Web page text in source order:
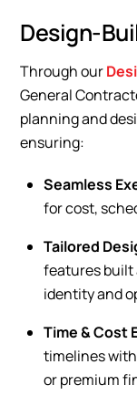
Design-
Through our
General
planning and
ensuring:
Seamless
for cost,
Tailored
features built
identity and
Time & Cost
timelines
or premium